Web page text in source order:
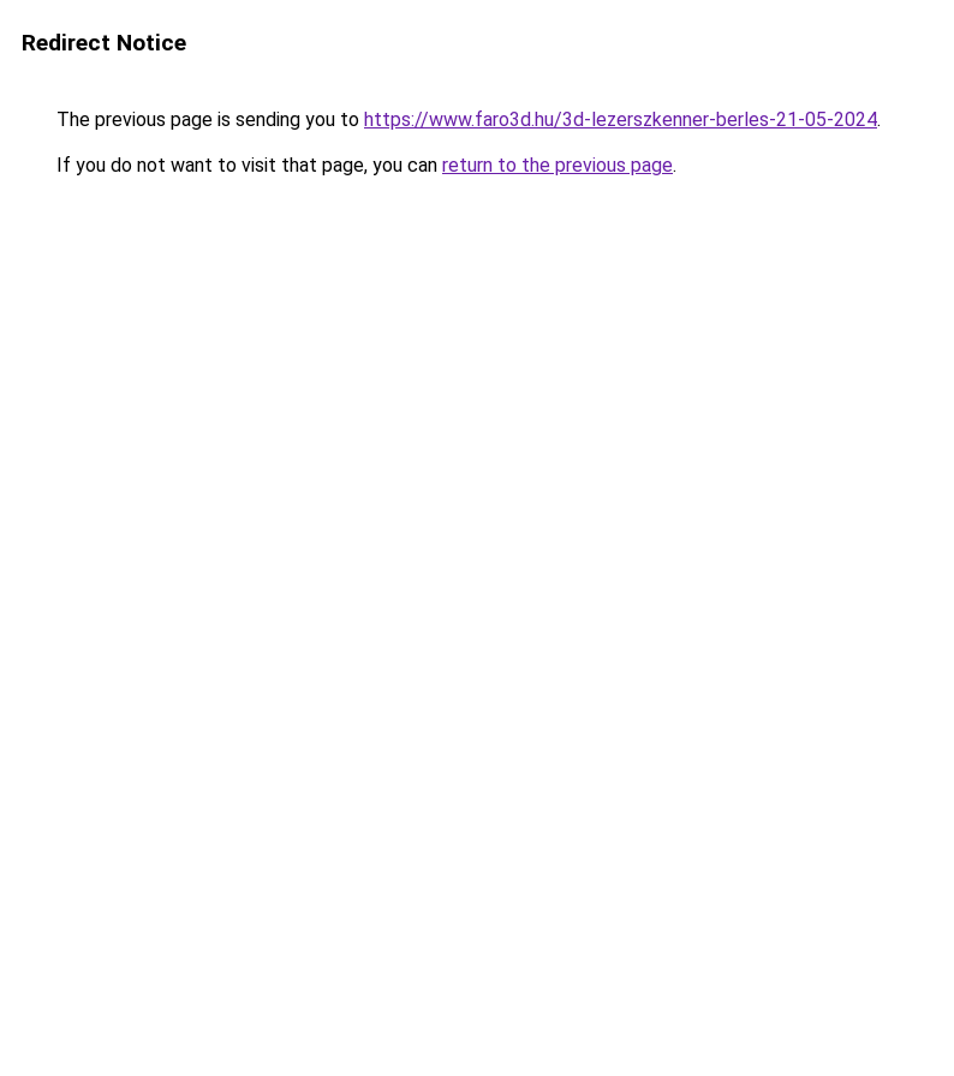
Redirect Notice
The previous page is sending you to https://www.faro3d.hu/3d-lezerszkenner-berles-21-05-2024.
If you do not want to visit that page, you can return to the previous page.